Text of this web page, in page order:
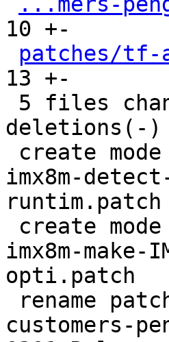
10 +-
patches/tf-
13 +-
deletions(-)
imx8m-
runtim.patch
imx8m-make-
opti.patch
customers-